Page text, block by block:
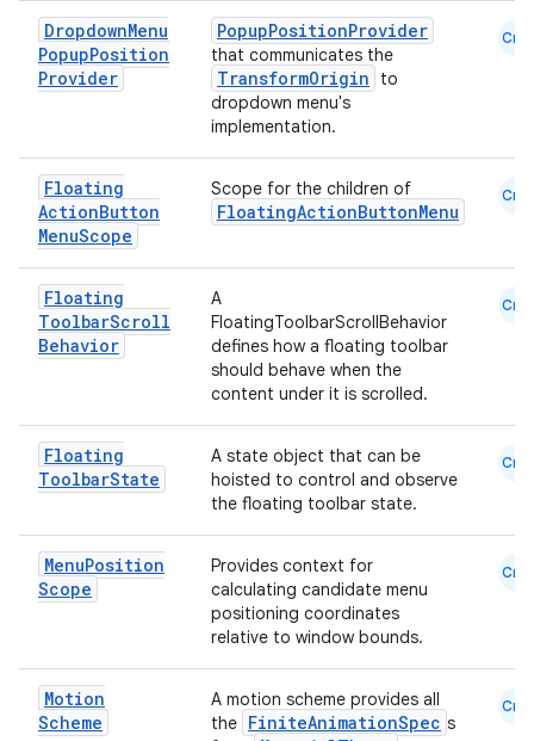
DropdownMenu
PopupPosition
Provider
PopupPositionProvider
that communicates the
TransformOrigin
to
dropdown menu's
implementation.
Cmn
Floating
ActionButton
MenuScope
Scope for the children of
FloatingActionButtonMenu
Cmn
Floating
ToolbarScroll
Behavior
A
FloatingToolbarScrollBehavior
defines how a floating toolbar
should behave when the
content under it is scrolled.
Cmn
Floating
ToolbarState
A state object that can be
hoisted to control and observe
the floating toolbar state.
Cmn
MenuPosition
Scope
Provides context for
calculating candidate menu
positioning coordinates
relative to window bounds.
Cmn
Motion
Scheme
A motion scheme provides all
the FiniteAnimationSpec s
Cmn